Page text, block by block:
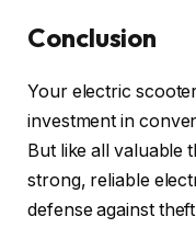
Conclusion
Your electric
investment in
But like all valuable
strong, reliable
defense against